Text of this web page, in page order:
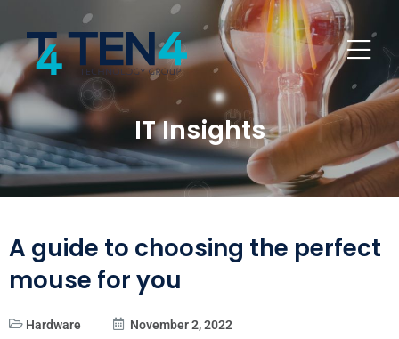
IT Insights
A guide to choosing the perfect
mouse for you
Hardware November 2, 2022